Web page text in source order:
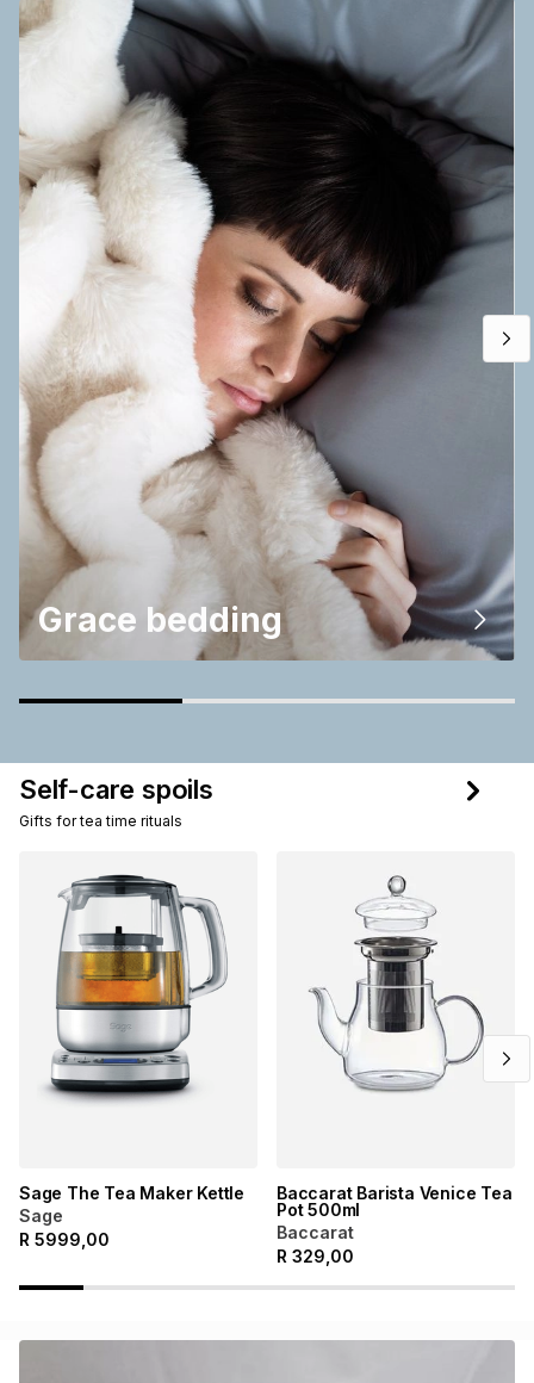
Grace bedding
Self-care spoils
Gifts for tea time rituals
Sage The Tea Maker Kettle
Sage
R 5999,00
Baccarat Barista Venice Tea
Pot 500ml
Baccarat
R 329,00